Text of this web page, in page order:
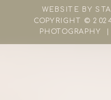
COPYRIGHT ©
PHOTOGRAPHY |
WEBSITE BY